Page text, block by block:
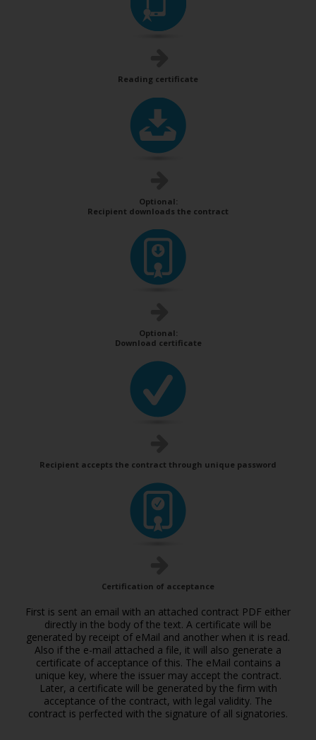
Reading certificate
Optional:
Recipient downloads the contract
Optional:
Download certificate
Recipient accepts the contract through unique password
Certification of acceptance
First is sent an email with an attached contract PDF either
directly in the body of the text. A certificate will be
generated by receipt of eMail and another when it is read.
Also if the e-mail attached a file, it will also generate a
certificate of acceptance of this. The eMail contains a
unique key, where the issuer may accept the contract.
Later, a certificate will be generated by the firm with
acceptance of the contract, with legal validity. The
contract is perfected with the signature of all signatories.